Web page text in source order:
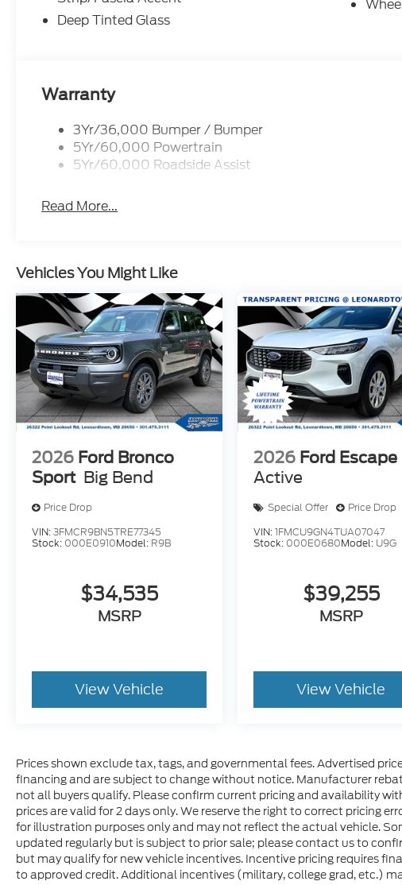
Deep Tinted Glass
Warranty
3Yr/36,000 Bumper / Bumper
5Yr/60,000 Powertrain
5Yr/60,000 Roadside Assist
Read More...
Vehicles You Might Like
2026 Ford Bronco
Sport Big Bend
Price Drop
VIN:3FMCR9BN5TRE77345
Stock: 000E0910Model: R9B
$34,535
MSRP
View Vehicle
2026 Ford Escape
Active
Special Offer
Price Drop
VIN:1FMCU9GN4TUA07047
Stock: 000E0680Model: U9G
$39,255
MSRP
View Vehicle
Prices shown exclude tax, tags, and governmental fees. Advertised
financing and are subject to change without notice. Manufacturer
not all buyers qualify. Please confirm current pricing and availability
prices are valid for 2 days only. We reserve the right to correct pricing
for illustration purposes only and may not reflect the actual vehicle.
updated regularly but is subject to prior sale; please contact us to
but may qualify for new vehicle incentives. Incentive pricing requires
to approved credit. Additional incentives (military, college grad, etc.)